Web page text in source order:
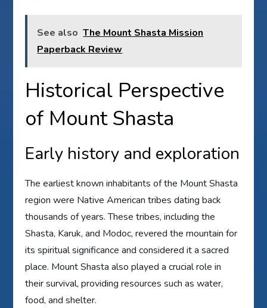
See also The Mount Shasta Mission
Paperback Review
Historical Perspective
of Mount Shasta
Early history and exploration
The earliest known inhabitants of the Mount Shasta
region were Native American tribes dating back
thousands of years. These tribes, including the
Shasta, Karuk, and Modoc, revered the mountain for
its spiritual significance and considered it a sacred
place. Mount Shasta also played a crucial role in
their survival, providing resources such as water,
food, and shelter.